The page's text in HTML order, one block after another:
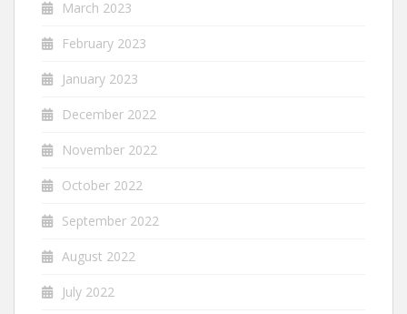
March 2023
February 2023
January 2023
December 2022
November 2022
October 2022
September 2022
August 2022
July 2022